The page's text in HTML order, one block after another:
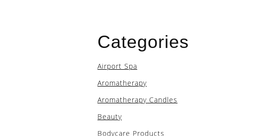
Categories
Airport Spa
Aromatherapy
Aromatherapy Candles
Beauty
Bodycare Products